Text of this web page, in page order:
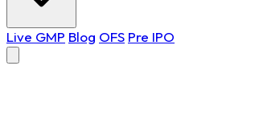
Live GMP Blog OFS Pre IPO